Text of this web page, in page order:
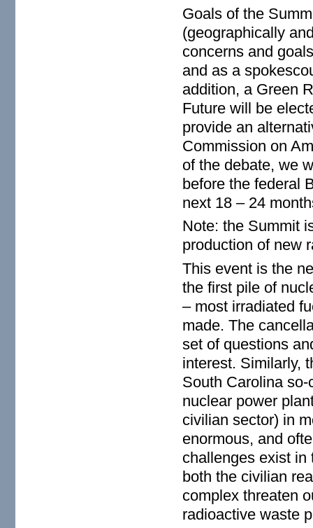
Goals of the
(geographically
concerns and
and as a
addition, a Green
Future will be
provide an
Commission on
of the debate, we
before the federal
next 18 – 24
Note: the Summit
production of new
This event is the
the first pile of
– most irradiated
made. The
set of questions
interest. Similarly,
South Carolina so-
nuclear power
civilian sector) in
enormous, and
challenges exist in
both the civilian
complex threaten
radioactive waste